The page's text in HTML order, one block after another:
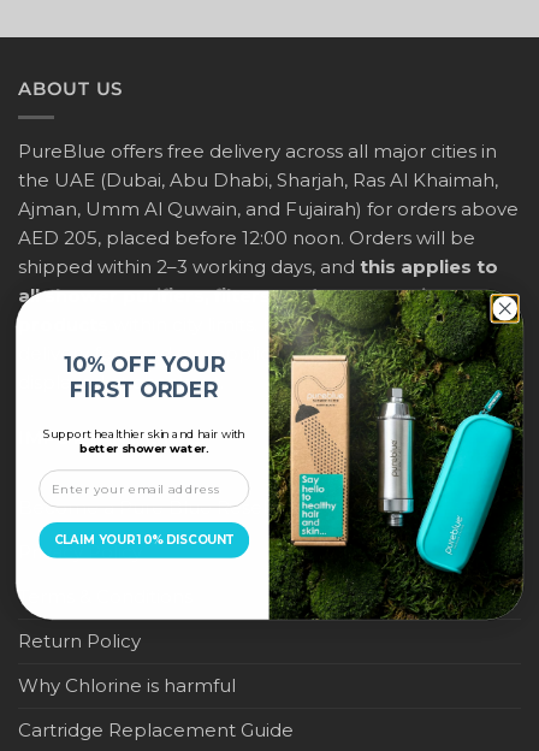
ABOUT US
PureBlue offers free delivery across all major cities in
the UAE (Dubai, Abu Dhabi, Sharjah, Ras Al Khaimah,
Ajman, Umm Al Quwain, and Fujairah) for orders above
AED 205, placed before 12:00 noon. Orders will be
shipped within 2–3 working days, and this applies to
all shower purifiers, filters, and water-saving
within city limits. For international shipping,
delivery fees and any applicable duties will be
displayed at checkout.
IMPORTANT LINKS
Become a Pure Blue Reseller
Privacy Policy
Terms & Conditions
Return Policy
Why Chlorine is harmful
Cartridge Replacement Guide
10% OFF YOUR
FIRST ORDER
Support healthier skin and hair with
better shower water.
CLAIM YOUR 10% DISCOUNT